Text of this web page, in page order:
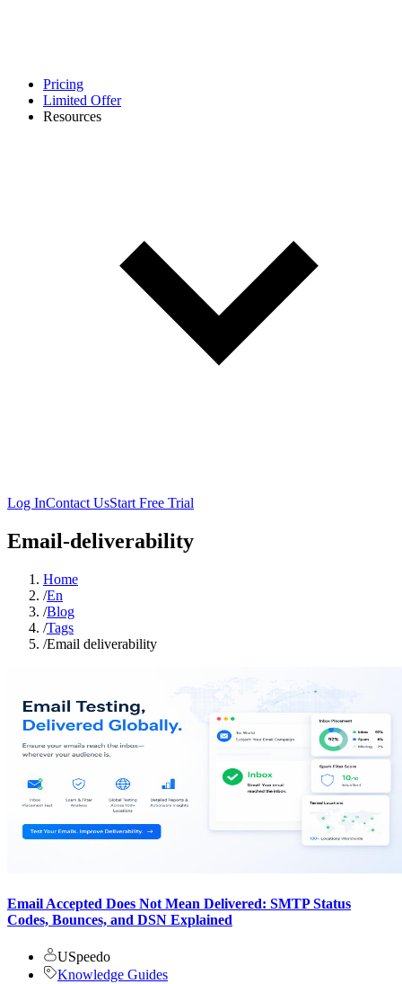
Pricing
Limited Offer
Resources
Log InContact UsStart Free Trial
Email-deliverability
Home
/En
/Blog
/Tags
/Email deliverability
Email Accepted Does Not Mean Delivered: SMTP Status
Codes, Bounces, and DSN Explained
USpeedo
Knowledge Guides